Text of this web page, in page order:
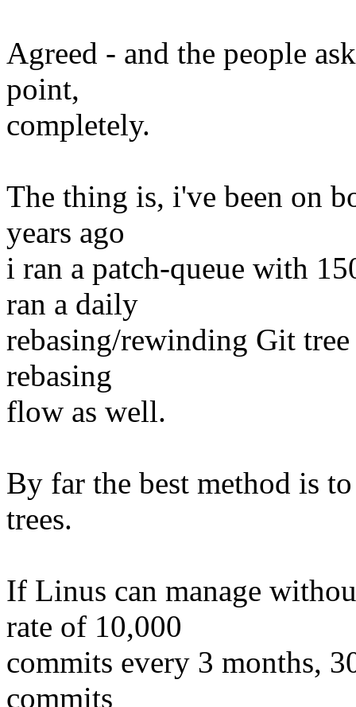
Agreed - and the people
point,
completely.
The thing is, i've been on
years ago
i ran a patch-queue with
ran a daily
rebasing/rewinding Git
rebasing
flow as well.
By far the best method is
trees.
If Linus can manage
rate of 10,000
commits every 3 months,
commits